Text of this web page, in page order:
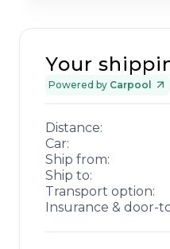
Your
Powered by Carpool
Distance:
Car:
Ship from:
Ship to:
Transport option:
Insurance & door-